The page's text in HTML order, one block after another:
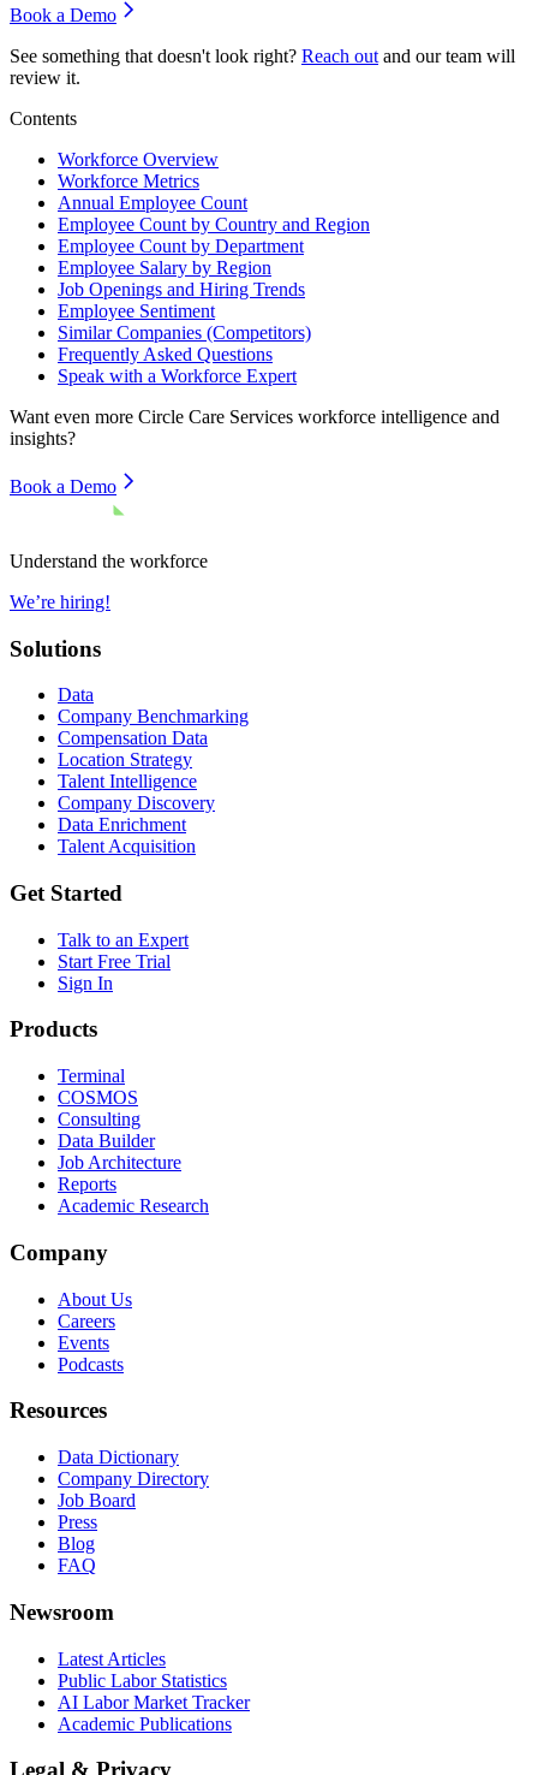
Book a Demo
See something that doesn't look right? Reach out and our team will
review it.
Contents
Workforce Overview
Workforce Metrics
Annual Employee Count
Employee Count by Country and Region
Employee Count by Department
Employee Salary by Region
Job Openings and Hiring Trends
Employee Sentiment
Similar Companies (Competitors)
Frequently Asked Questions
Speak with a Workforce Expert
Want even more Circle Care Services workforce intelligence and
insights?
Book a Demo
Understand the workforce
We’re hiring!
Solutions
Data
Company Benchmarking
Compensation Data
Location Strategy
Talent Intelligence
Company Discovery
Data Enrichment
Talent Acquisition
Get Started
Talk to an Expert
Start Free Trial
Sign In
Products
Terminal
COSMOS
Consulting
Data Builder
Job Architecture
Reports
Academic Research
Company
About Us
Careers
Events
Podcasts
Resources
Data Dictionary
Company Directory
Job Board
Press
Blog
FAQ
Newsroom
Latest Articles
Public Labor Statistics
AI Labor Market Tracker
Academic Publications
Legal & Privacy